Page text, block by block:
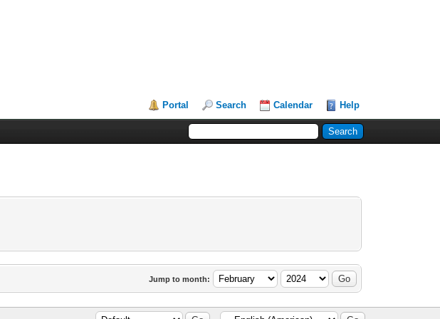
Portal Search Calendar Help
Jump to month: